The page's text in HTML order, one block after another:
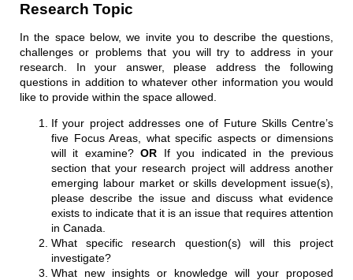
Research Topic
In the space below, we invite you to describe the questions,
challenges or problems that you will try to address in your
research. In your answer, please address the following
questions in addition to whatever other information you would
like to provide within the space allowed.
If your project addresses one of Future Skills Centre’s
five Focus Areas, what specific aspects or dimensions
will it examine?OR If you indicated in the previous
section that your research project will address another
emerging labour market or skills development issue(s),
please describe the issue and discuss what evidence
exists to indicate that it is an issue that requires attention
in Canada.
What specific research question(s) will this project
investigate?
What new insights or knowledge will your proposed